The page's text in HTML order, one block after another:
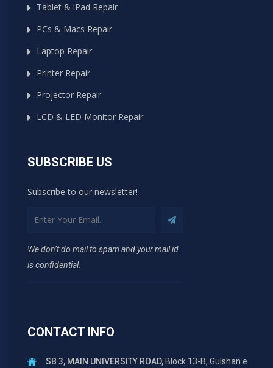
Tablet & iPad Repair
PCs & Macs Repair
Laptop Repair
Printer Repair
Projector Repair
LCD & LED Monitor Repair
SUBSCRIBE US
Subscribe to our newsletter!
We don’t do mail to spam and your mail id
is confidential.
CONTACT INFO
SB 3, MAIN UNIVERSITY ROAD, Block 13-B, Gulshan e